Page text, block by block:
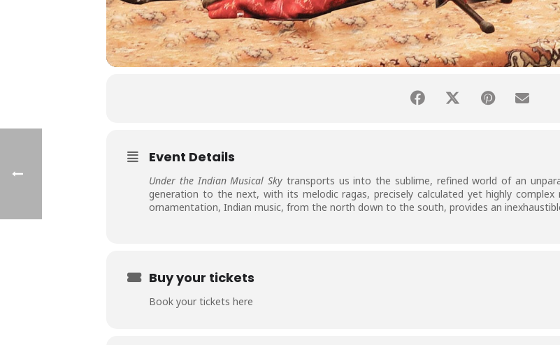
Event Details
Under the Indian Musical Sky transports us into the sublime, refined world of an
generation to the next, with its melodic ragas, precisely calculated yet highly
ornamentation, Indian music, from the north down to the south, provides an
Buy your tickets
Book your tickets here